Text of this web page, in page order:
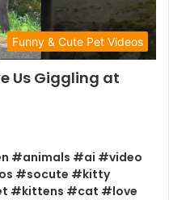
Funny & Cute Pet Videos
Us Giggling at
#animals #ai #video
#socute #kitty
#kittens #cat #love